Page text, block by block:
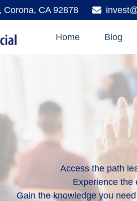
Corona, CA 92878
Home Blog
Access the path
Experience the
Gain the knowledge you